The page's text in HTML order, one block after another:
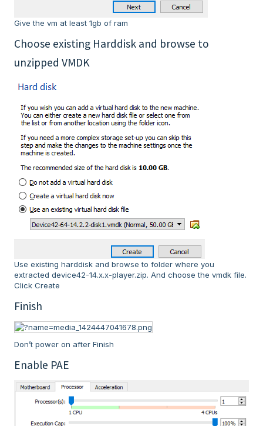
Give the vm at least 1gb of ram
Choose existing Harddisk and browse to
unzipped VMDK
Use existing harddisk and browse to folder where you
extracted device42-14.x.x-player.zip. And choose the vmdk file.
Click Create
Finish
Don’t power on after Finish
Enable PAE